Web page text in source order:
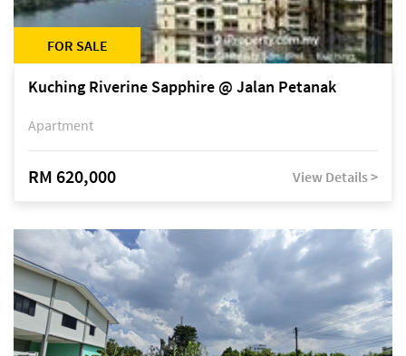
FOR SALE
Kuching Riverine Sapphire @ Jalan Petanak
Apartment
RM 620,000 View Details >